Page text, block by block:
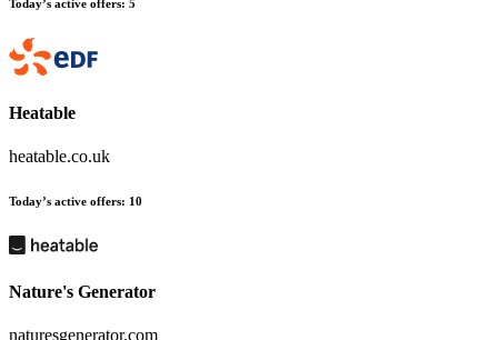
Today’s active offers: 5
Heatable
heatable.co.uk
Today’s active offers: 10
Nature's Generator
naturesgenerator.com